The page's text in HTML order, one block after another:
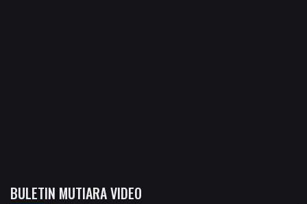
BULETIN MUTIARA VIDEO